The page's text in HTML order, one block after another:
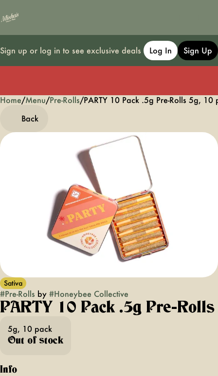
Sign up or log in to see exclusive deals Log In Sign Up
Home/Menu/Pre-Rolls/PARTY 10 Pack .5g Pre-Rolls 5g, 10
Back
Sativa
#Pre-Rolls by #Honeybee Collective
PARTY 10 Pack .5g Pre-Rolls
5g, 10 pack
Out of stock
Info
0